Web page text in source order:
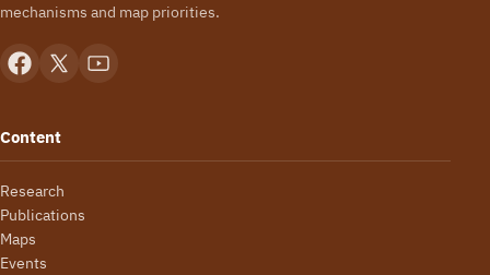
mechanisms and map priorities.
Content
Research
Publications
Maps
Events